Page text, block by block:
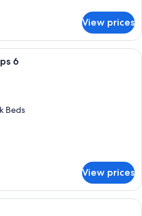
View prices
A single-story mobile home with a
6
Beds
View prices
A small, single-story mobile home